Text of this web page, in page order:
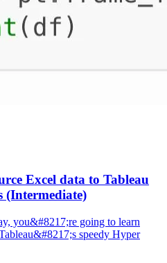
Excel data to Tableau
(Intermediate)
you&#8217;re going to learn
speedy Hyper